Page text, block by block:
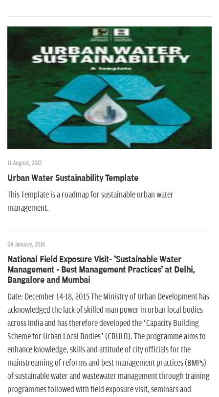
11 August, 2017
Urban Water Sustainability Template
This Template is a roadmap for sustainable urban water
management.
04 January, 2016
National Field Exposure Visit- 'Sustainable Water
Management - Best Management Practices' at Delhi,
Bangalore and Mumbai
Date: December 14-18, 2015 The Ministry of Urban Development has
acknowledged the lack of skilled man power in urban local bodies
across India and has therefore developed the ‘Capacity Building
Scheme for Urban Local Bodies’ (CBULB). The programme aims to
enhance knowledge, skills and attitude of city officials for the
mainstreaming of reforms and best management practices (BMPs)
of sustainable water and wastewater management through training
programmes followed with field exposure visit, seminars and